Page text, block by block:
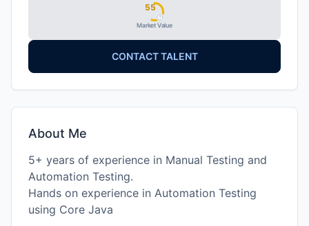
Market Value
55
CONTACT TALENT
About Me
5+ years of experience in Manual Testing and
Automation Testing.
Hands on experience in Automation Testing
using Core Java